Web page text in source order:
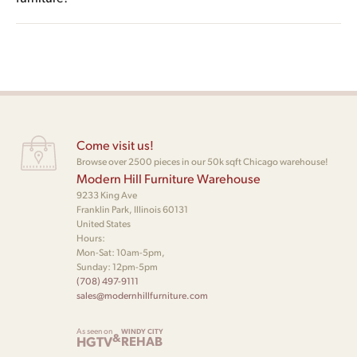
biomorphic chaises), unexpected material combinations (lucite
bases, polished chrome, oversized sculpted walnut), bold
Bilbao series, and Weiman’s Targa and Preview lines, are the
leans into the opposite: curved or biomorphic forms,
silhouettes that read as conversational rather than disciplined.
The two styles share a roughly 1960s through 1970s transition
window where designers like Vladimir Kagan worked across
both vocabularies.
Come visit us!
Browse over 2500 pieces in our 50k sqft Chicago warehouse!
Modern Hill Furniture Warehouse
9233 King Ave
Franklin Park, Illinois 60131
United States
Hours:
Mon-Sat: 10am-5pm,
Sunday: 12pm-5pm
(708) 497-9111
sales@modernhillfurniture.com
As seen on
HGTV&WINDY CITY
REHAB